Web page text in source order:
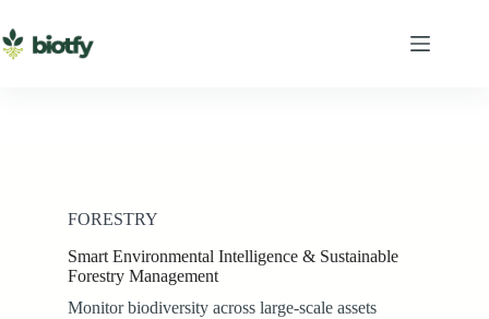
to
content
FORESTRY
Smart Environmental Intelligence & Sustainable
Forestry Management
Monitor biodiversity across large-scale assets